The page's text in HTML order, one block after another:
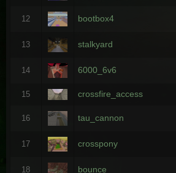
12 bootbox4
13 stalkyard
14 6000_6v6
15 crossfire_access
16 tau_cannon
17 crosspony
18 bounce